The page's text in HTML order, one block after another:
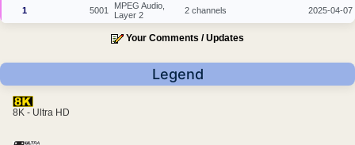
1 5001
MPEG Audio,
Layer 2
2 channels 2025-04-07
Your Comments / Updates
Legend
8K - Ultra HD